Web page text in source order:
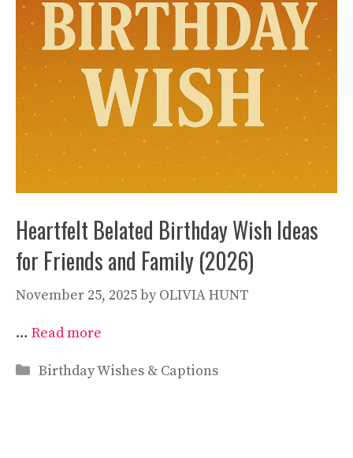
Heartfelt Belated Birthday Wish Ideas
for Friends and Family (2026)
November 25, 2025by OLIVIA HUNT
… Read more
Categories
Birthday Wishes & Captions